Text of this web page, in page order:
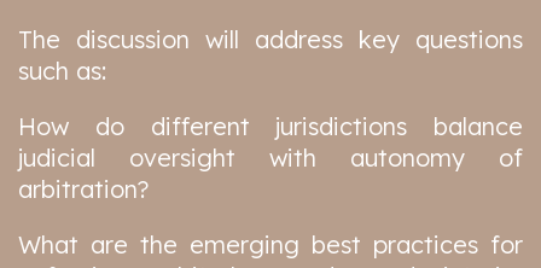
The discussion will address key questions
such as:
How do different jurisdictions balance
judicial oversight with autonomy of
arbitration?
What are the emerging best practices for